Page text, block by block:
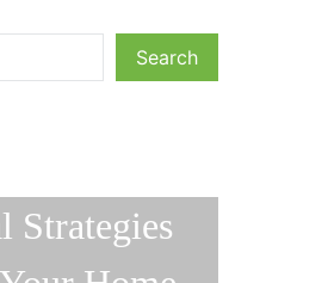
Search